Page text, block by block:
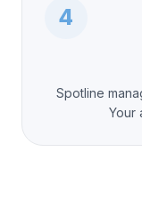
4
Spotline
Your